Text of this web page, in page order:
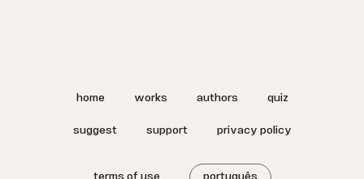
home works authors quiz
suggest support privacy policy